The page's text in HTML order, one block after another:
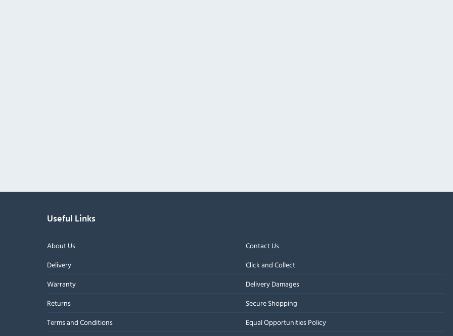
Useful Links
About Us
Contact Us
Delivery
Click and Collect
Warranty
Delivery Damages
Returns
Secure Shopping
Terms and Conditions
Equal Opportunities Policy